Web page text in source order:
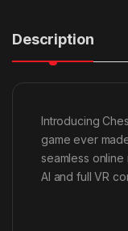
Description
Introducing
game ever
seamless
AI and full VR